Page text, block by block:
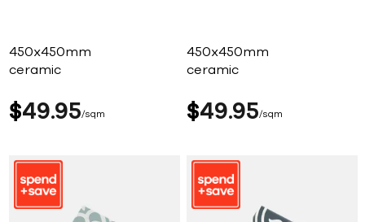
450x450mm
ceramic
$49 95 sqm
450x450mm
ceramic
$49 95 sqm